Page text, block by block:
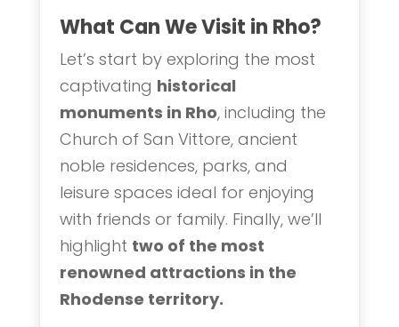
What Can We Visit in Rho?
Let’s start by exploring the most
captivating historical
monuments in Rho, including the
Church of San Vittore, ancient
noble residences, parks, and
leisure spaces ideal for enjoying
with friends or family. Finally, we’ll
highlight two of the most
renowned attractions in the
Rhodense territory.